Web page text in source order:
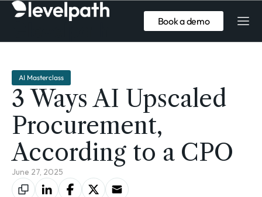
Book a demo
AI Masterclass
3 Ways AI Upscaled
Procurement,
According to a CPO
June 27, 2025